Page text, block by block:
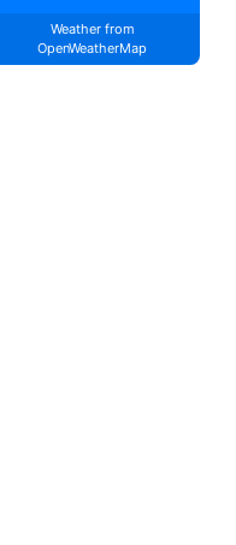
Weather from
OpenWeatherMap